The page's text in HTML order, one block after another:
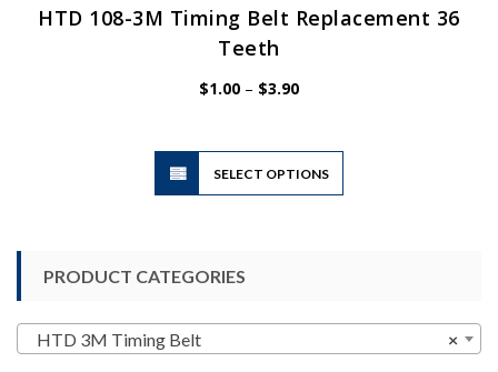
HTD 108-3M Timing Belt Replacement 36
Teeth
$1.00 – $3.90Price
SELECT OPTIONS
This
has
PRODUCT CATEGORIES
×
HTD 3M Timing Belt